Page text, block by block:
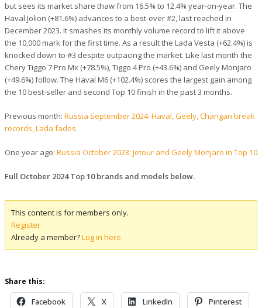
but sees its market share thaw from 16.5% to 12.4% year-on-year. The
Haval Jolion (+81.6%) advances to a best-ever #2, last reached in
December 2023. It smashes its monthly volume record to lift it above
the 10,000 mark for the first time. As a result the Lada Vesta (+62.4%) is
knocked down to #3 despite outpacing the market. Like last month the
Chery Tiggo 7 Pro Mx (+78.5%), Tiggo 4 Pro (+43.6%) and Geely Monjaro
(+49.6%) follow. The Haval M6 (+102.4%) scores the largest gain among
the 10 best-seller and second Top 10 finish in the past 3 months.
Previous month: Russia September 2024: Haval, Geely, Changan break
records, Lada fades
One year ago: Russia October 2023: Jetour and Geely Monjaro in Top 10
Full October 2024 Top 10 brands and models below.
This content is for members only.
Register
Already a member?Log in here
Share this:
Facebook X LinkedIn
Pinterest